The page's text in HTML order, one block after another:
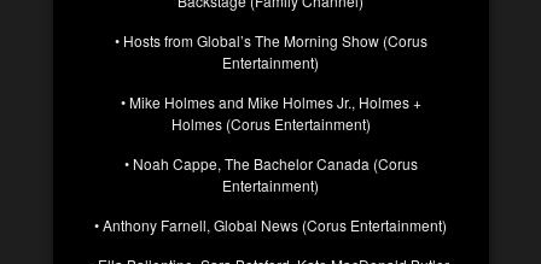
• Hosts from Global’s The Morning Show (Corus
Entertainment)
• Mike Holmes and Mike Holmes Jr., Holmes +
Holmes (Corus Entertainment)
• Noah Cappe, The Bachelor Canada (Corus
Entertainment)
• Anthony Farnell, Global News (Corus Entertainment)